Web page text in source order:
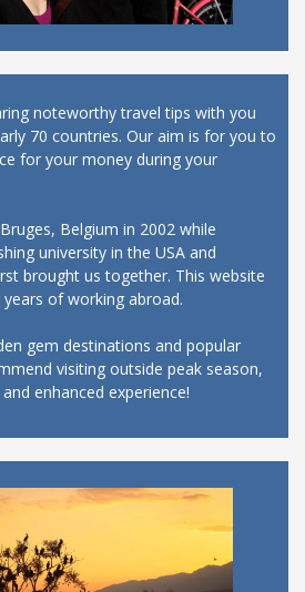
noteworthy travel tips with you
70 countries. Our aim is for you to
for your money during your
Belgium in 2002 while
university in the USA and
brought us together. This website
of working abroad.
gem destinations and popular
visiting outside peak season,
enhanced experience!